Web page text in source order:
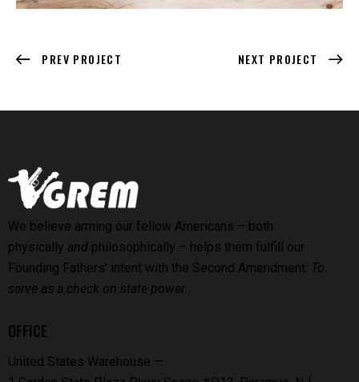
PREV PROJECT NEXT PROJECT
We believe arming our fellow Americans – both
physically and philosophically – helps them fulfill our
Founding Fathers’ intent with the Second Amendment: To
serve as a check on state power..
OFFICE
United States Warehouse —